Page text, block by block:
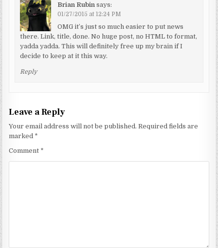
Brian Rubin says:
01/27/2015 at 12:24 PM
OMG it’s just so much easier to put news
there. Link, title, done. No huge post, no HTML to format,
yadda yadda. This will definitely free up my brain if I
decide to keep at it this way.
Reply
Leave a Reply
Your email address will not be published. Required fields are
marked *
Comment *